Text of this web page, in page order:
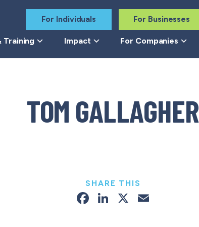
For Individuals For Businesses
Training Impact For Companies
TOM GALLAGHER
SHARE THIS
Facebook
LinkedIn
X